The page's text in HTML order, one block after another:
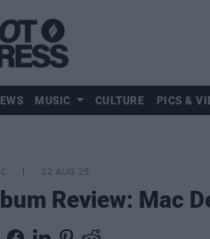
MUSIC CULTURE PICS &
22 AUG 25
Review: Mac